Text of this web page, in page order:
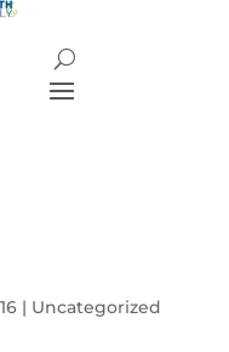
| Uncategorized